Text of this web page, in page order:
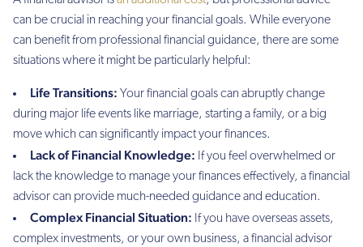
can be crucial in reaching your financial goals. While everyone
can benefit from professional financial guidance, there are some
situations where it might be particularly helpful:
Life Transitions: Your financial goals can abruptly change
during major life events like marriage, starting a family, or a big
move which can significantly impact your finances.
Lack of Financial Knowledge: If you feel overwhelmed or
lack the knowledge to manage your finances effectively, a financial
advisor can provide much-needed guidance and education.
Complex Financial Situation: If you have overseas assets,
complex investments, or your own business, a financial advisor